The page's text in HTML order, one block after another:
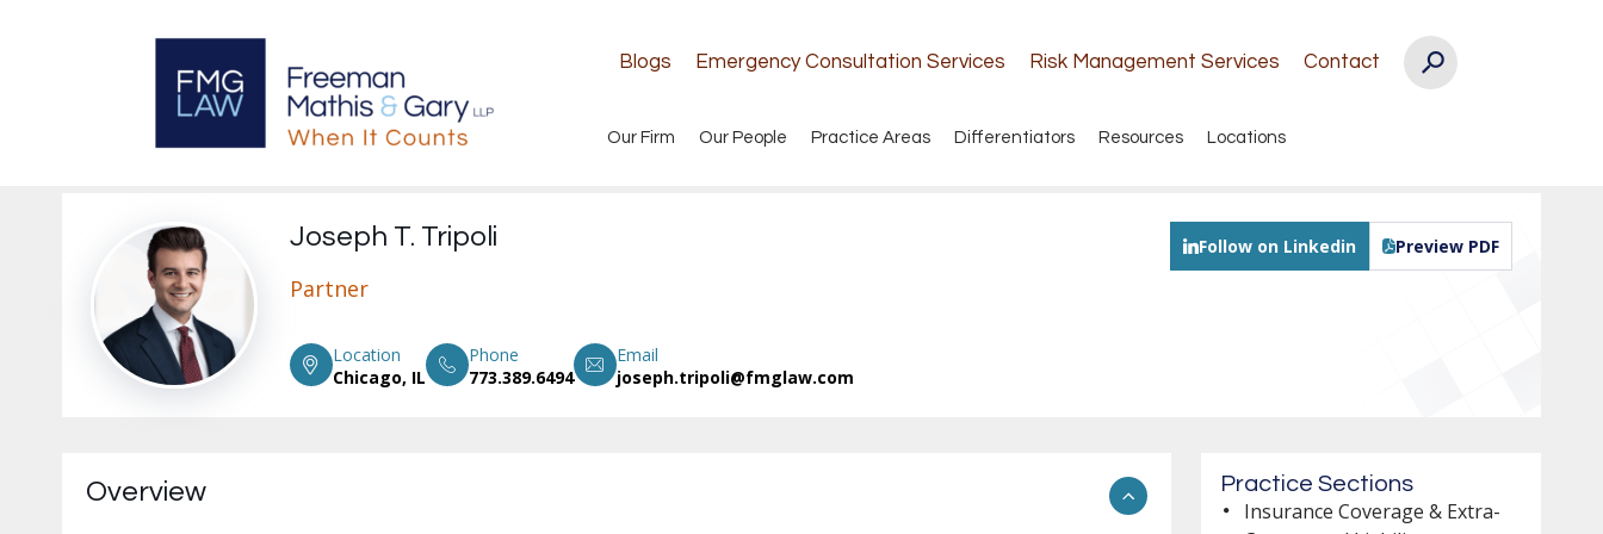
Blogs Emergency Consultation Services Risk Management Services Contact
Our Firm Our People Practice Areas Differentiators Resources Locations
Joseph T. Tripoli
Partner
Location
Chicago, IL
Phone
773.389.6494
Email
joseph.tripoli@fmglaw.com
Follow on Linkedin Preview PDF
Overview Practice Sections
Insurance Coverage & Extra-